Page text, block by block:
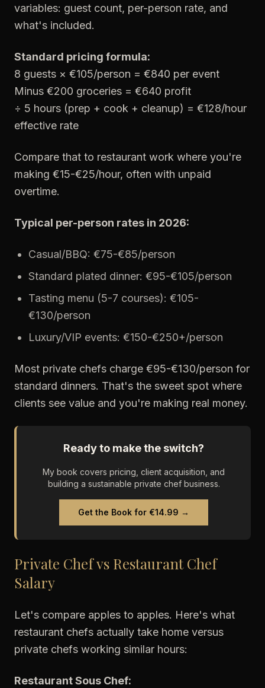
variables: guest count, per-person rate, and
what's included.
Standard pricing formula:
8 guests × €105/person = €840 per event
Minus €200 groceries = €640 profit
÷ 5 hours (prep + cook + cleanup) = €128/hour
effective rate
Compare that to restaurant work where you're
making €15-€25/hour, often with unpaid
overtime.
Typical per-person rates in 2026:
Casual/BBQ: €75-€85/person
Standard plated dinner: €95-€105/person
Tasting menu (5-7 courses): €105-
€130/person
Luxury/VIP events: €150-€250+/person
Most private chefs charge €95-€130/person for
standard dinners. That's the sweet spot where
clients see value and you're making real money.
Ready to make the switch?
My book covers pricing, client acquisition, and
building a sustainable private chef business.
Get the Book for €14.99 →
Private Chef vs Restaurant Chef
Salary
Let's compare apples to apples. Here's what
restaurant chefs actually take home versus
private chefs working similar hours:
Restaurant Sous Chef: